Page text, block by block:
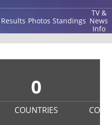
Results Photos Standings
TV &
News
Info
0
COUNTRIES